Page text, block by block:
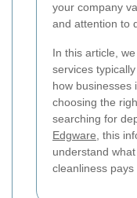
your company
and attention to
In this article,
services
how businesses
choosing the
searching for
Edgware , this
understand
cleanliness pays